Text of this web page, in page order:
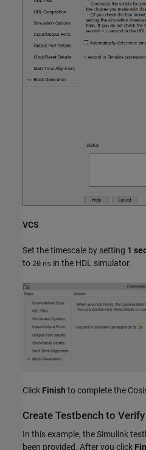
VCS
Set the timescale by setting 1
to 20 ns in the HDL simulator.
Click Finish to complete the
Create Testbench to
In this example, the Simulink
been provided. After you click